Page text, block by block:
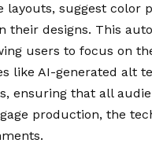
layouts, suggest
their designs. This
users to focus on
like AI-generated alt
ensuring that all
production, the